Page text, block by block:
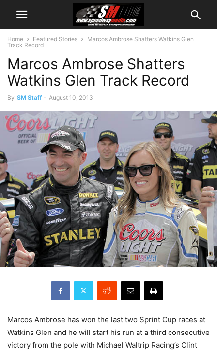
Home Featured Stories
Marcos Ambrose Shatters Watkins Glen
Track Record
Marcos Ambrose Shatters
Watkins Glen Track Record
By SM Staff - August 10, 2013
Marcos Ambrose has won the last two Sprint Cup races at
Watkins Glen and he will start his run at a third consecutive
victory from the pole with Michael Waltrip Racing’s Clint